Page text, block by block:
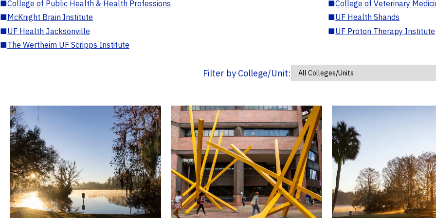
■College of Public Health & Health Professions ■College of Veterinary
■McKnight Brain Institute ■UF Health Shands
■UF Health Jacksonville ■UF Proton Therapy Institute
■The Wertheim UF Scripps Institute
Filter by College/Unit: